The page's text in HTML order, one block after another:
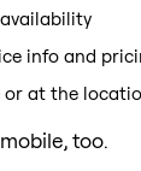
info and
or at the
too.